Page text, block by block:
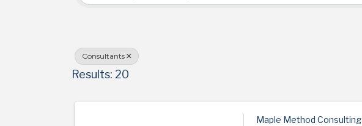
Consultants
Results: 20
Maple Method Consulting